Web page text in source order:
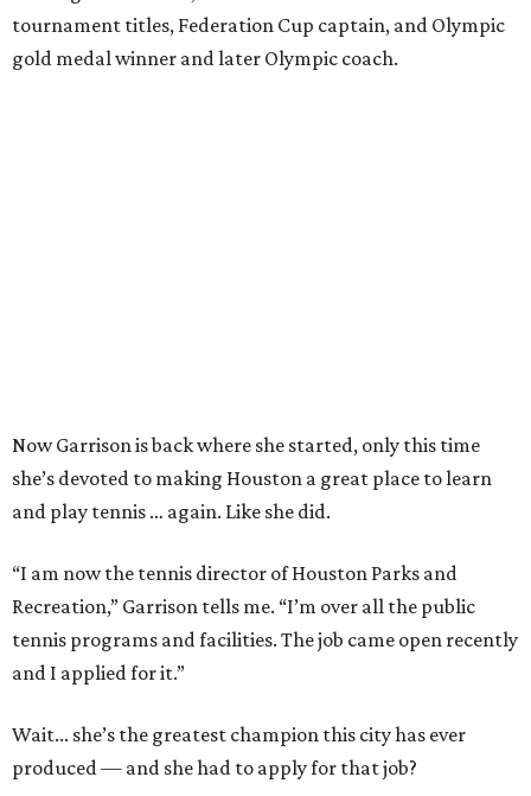
tournament titles, Federation Cup captain, and Olympic
gold medal winner and later Olympic coach.
Now Garrison is back where she started, only this time
she’s devoted to making Houston a great place to learn
and play tennis … again. Like she did.
“I am now the tennis director of Houston Parks and
Recreation,” Garrison tells me. “I’m over all the public
tennis programs and facilities. The job came open recently
and I applied for it.”
Wait... she’s the greatest champion this city has ever
produced — and she had to apply for that job?